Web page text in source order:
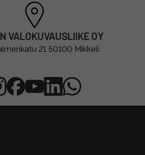
VALOKUVAUSLIIKE OY
21 50100 Mikkeli